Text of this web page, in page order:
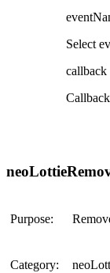
Select
callback
Purpose:
Category: